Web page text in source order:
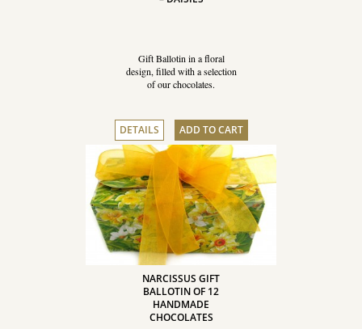
Gift Ballotin in a floral
design, filled with a selection
of our chocolates.
DETAILS ADD TO CART
NARCISSUS GIFT
BALLOTIN OF 12
HANDMADE
CHOCOLATES